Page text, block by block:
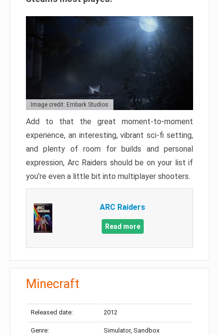
Image credit: Embark Studios
Add to that the great moment-to-moment
experience, an interesting, vibrant sci-fi setting,
and plenty of room for builds and personal
expression, Arc Raiders should be on your list if
you’re even a little bit into multiplayer shooters.
ARC Raiders
Read more
Minecraft
Released date: 2012
Genre: Simulator, Sandbox